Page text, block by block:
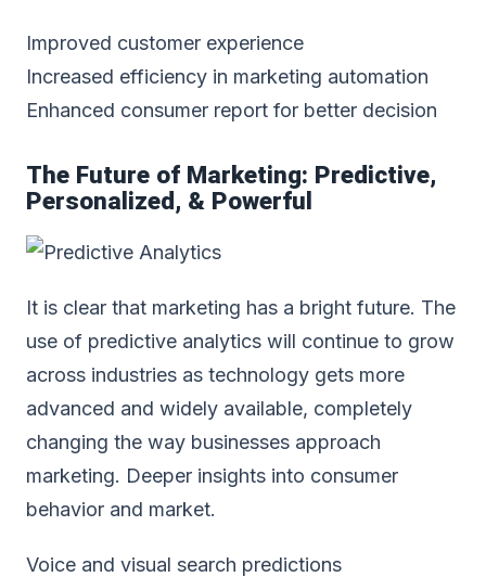
Improved customer experience
Increased efficiency in marketing automation
Enhanced consumer report for better decision
The Future of Marketing: Predictive,
Personalized, & Powerful
It is clear that marketing has a bright future. The
use of predictive analytics will continue to grow
across industries as technology gets more
advanced and widely available, completely
changing the way businesses approach
marketing. Deeper insights into consumer
behavior and market.
Voice and visual search predictions